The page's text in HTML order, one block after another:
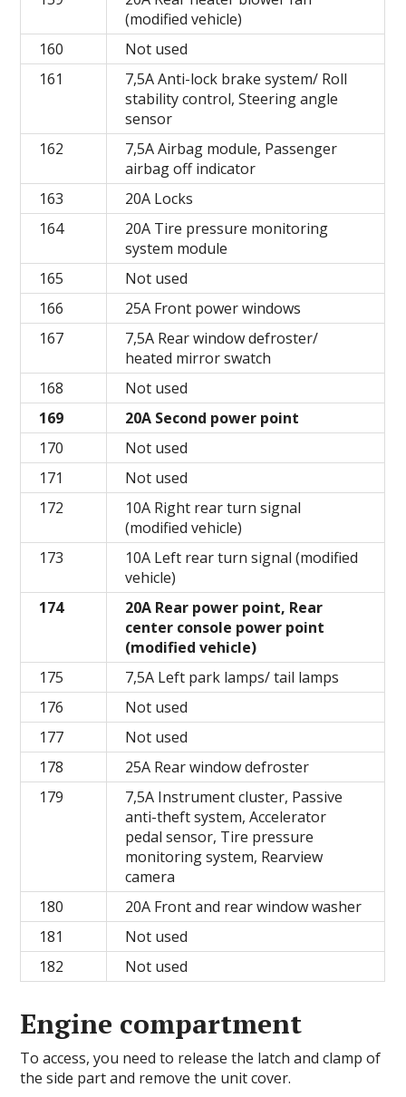
(modified vehicle)
160
Not used
161
7,5A Anti-lock brake system/ Roll
stability control, Steering angle
sensor
162
7,5A Airbag module, Passenger
airbag off indicator
163
20A Locks
164
20A Tire pressure monitoring
system module
165
Not used
166
25A Front power windows
167
7,5A Rear window defroster/
heated mirror swatch
168
Not used
169
20A Second power point
170
Not used
171
Not used
172
10A Right rear turn signal
(modified vehicle)
173
10A Left rear turn signal (modified
vehicle)
174
20A Rear power point, Rear
center console power point
(modified vehicle)
175
7,5A Left park lamps/ tail lamps
176
Not used
177
Not used
178
25A Rear window defroster
179
7,5A Instrument cluster, Passive
anti-theft system, Accelerator
pedal sensor, Tire pressure
monitoring system, Rearview
camera
180
20A Front and rear window washer
181
Not used
182
Not used
Engine compartment
To access, you need to release the latch and clamp of
the side part and remove the unit cover.